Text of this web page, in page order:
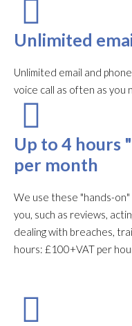
Unlimited
Unlimited email and
voice call as often as you
Up to 4 hours
per month
We use these "hands-
you, such as reviews,
dealing with breaches,
hours: £100+VAT per